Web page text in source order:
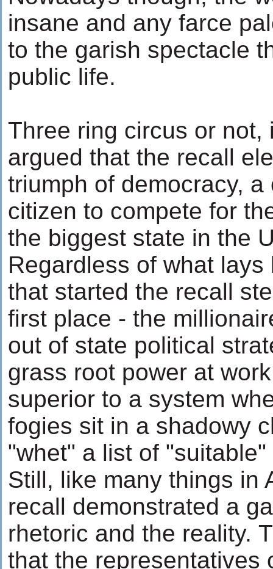
insane and any farce
to the garish spectacle
public life.
Three ring circus or not,
argued that the recall
triumph of democracy,
citizen to compete for
the biggest state in the
Regardless of what
that started the recall
first place - the
out of state political
grass root power at
superior to a system
fogies sit in a shadowy
"whet" a list of
Still, like many things in
recall demonstrated a
rhetoric and the reality.
that the representatives